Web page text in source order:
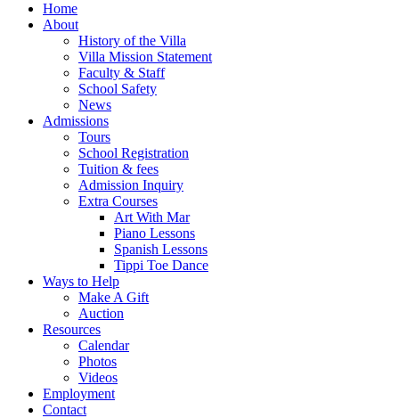
Home
About
History of the Villa
Villa Mission Statement
Faculty & Staff
School Safety
News
Admissions
Tours
School Registration
Tuition & fees
Admission Inquiry
Extra Courses
Art With Mar
Piano Lessons
Spanish Lessons
Tippi Toe Dance
Ways to Help
Make A Gift
Auction
Resources
Calendar
Photos
Videos
Employment
Contact